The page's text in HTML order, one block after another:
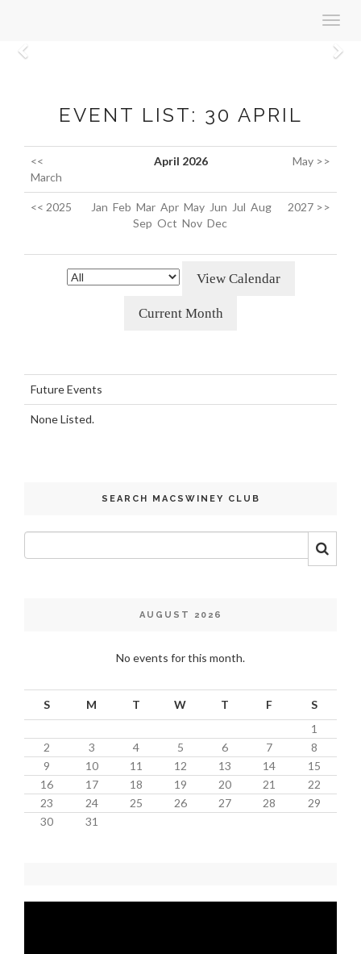
EVENT LIST: 30 APRIL
<<
March
April 2026 May >>
<< 2025 Jan Feb Mar Apr May Jun Jul Aug
Sep Oct Nov Dec
2027 >>
Future Events
None Listed.
SEARCH MACSWINEY CLUB
AUGUST 2026
No events for this month.
S M T W T F
S
1
2
3 4 5 6 7
8
9
10 11 12 13 14
15
16
17 18 19 20 21
22
23
24 25 26 27 28
29
30
31